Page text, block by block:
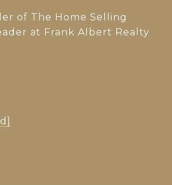
of The Home Selling
at Frank Albert Realty